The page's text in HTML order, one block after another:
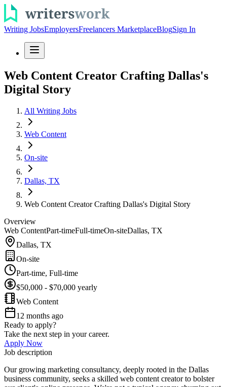
Writing JobsEmployersFreelancers MarketplaceBlogSign In
Web Content Creator Crafting Dallas's
Digital Story
All Writing Jobs
Web Content
On-site
Dallas, TX
Web Content Creator Crafting Dallas's Digital Story
Overview
Web ContentPart-timeFull-timeOn-siteDallas, TX
Dallas, TX
On-site
Part-time, Full-time
$50,000 - $70,000 yearly
Web Content
12 months ago
Ready to apply?
Take the next step in your career.
Apply Now
Job description
Our growing marketing consultancy, deeply rooted in the Dallas
business community, seeks a skilled web content creator to bolster